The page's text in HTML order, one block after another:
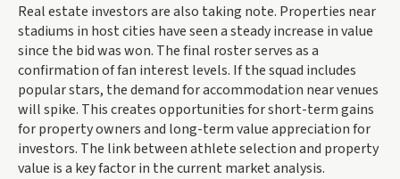
Real estate investors are also taking note. Properties near
stadiums in host cities have seen a steady increase in value
since the bid was won. The final roster serves as a
confirmation of fan interest levels. If the squad includes
popular stars, the demand for accommodation near venues
will spike. This creates opportunities for short-term gains
for property owners and long-term value appreciation for
investors. The link between athlete selection and property
value is a key factor in the current market analysis.